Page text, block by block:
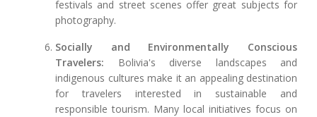
festivals and street scenes offer great subjects for
photography.
Socially and Environmentally Conscious
Travelers: Bolivia's diverse landscapes and
indigenous cultures make it an appealing destination
for travelers interested in sustainable and
responsible tourism. Many local initiatives focus on